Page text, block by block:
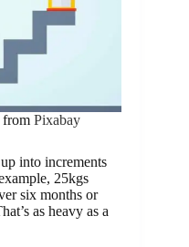
fromPixabay
into increments
25kgs
six months or
as heavy as a